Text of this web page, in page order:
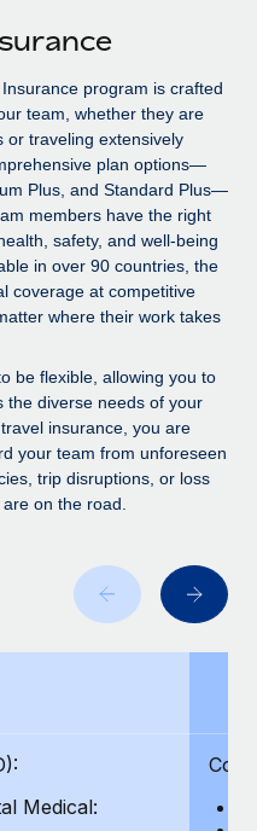
& compliance
processes
globally
fast
ease
Consulting
grew its workforce
open source, AI-first
From local to
switch
to maintaining
program is crafted
team, whether they are
or traveling extensively
plan options—
Plus, and Standard Plus—
members have the right
safety, and well-being
in over 90 countries, the
coverage at competitive
where their work takes
be flexible, allowing you to
the diverse needs of your
insurance, you are
your team from unforeseen
trip disruptions, or loss
on the road.
Medical: